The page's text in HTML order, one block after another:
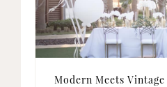
Modern Meets